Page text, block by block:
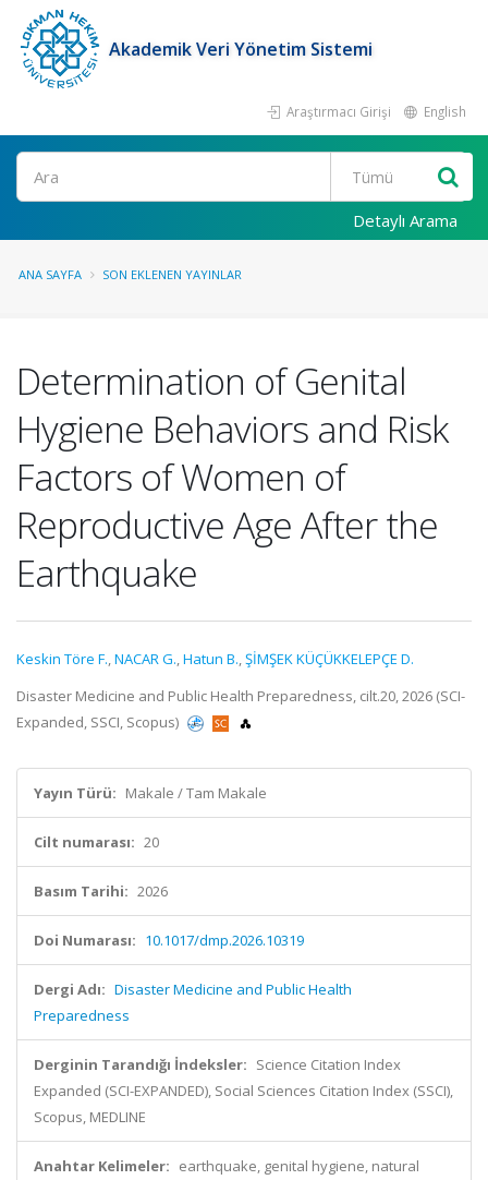
Akademik Veri Yönetim Sistemi
Araştırmacı Girişi English
Ara
Detaylı Arama
ANA SAYFA SON EKLENEN YAYINLAR
Determination of Genital
Hygiene Behaviors and Risk
Factors of Women of
Reproductive Age After the
Earthquake
Keskin Töre F.,NACAR G.,Hatun B.,ŞİMŞEK KÜÇÜKKELEPÇE D.
Disaster Medicine and Public Health Preparedness, cilt.20, 2026 (SCI-
Expanded, SSCI, Scopus)
Yayın Türü: Makale / Tam Makale
Cilt numarası: 20
Basım Tarihi: 2026
Doi Numarası: 10.1017/dmp.2026.10319
Dergi Adı: Disaster Medicine and Public Health
Preparedness
Derginin Tarandığı İndeksler: Science Citation Index
Expanded (SCI-EXPANDED), Social Sciences Citation Index (SSCI),
Scopus, MEDLINE
Anahtar Kelimeler: earthquake, genital hygiene, natural